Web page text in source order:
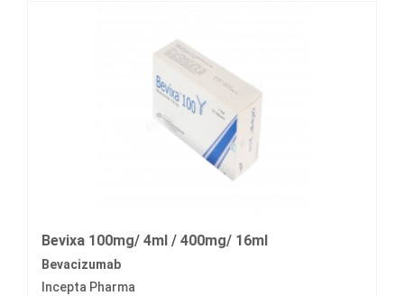
Bevixa 100mg/ 4ml / 400mg/ 16ml
Bevacizumab
Incepta Pharma